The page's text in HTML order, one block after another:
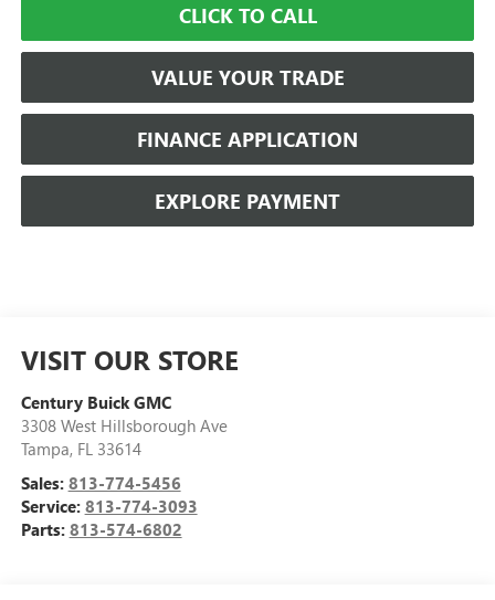
CLICK TO CALL
VALUE YOUR TRADE
FINANCE APPLICATION
EXPLORE PAYMENT
VISIT OUR STORE
Century Buick GMC
3308 West Hillsborough Ave
Tampa, FL 33614
Sales: 813-774-5456
Service: 813-774-3093
Parts: 813-574-6802